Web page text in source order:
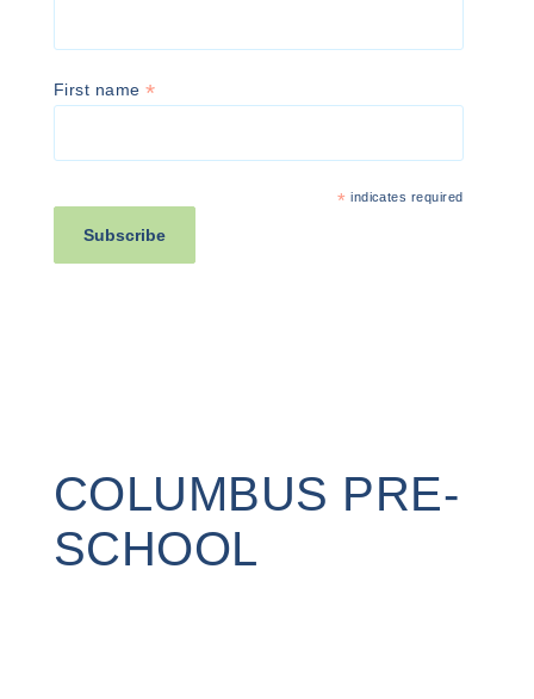
First name*
* indicates required
COLUMBUS PRE-
SCHOOL